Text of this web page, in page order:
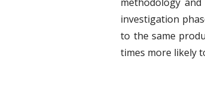
investigation
to the same
times more likely